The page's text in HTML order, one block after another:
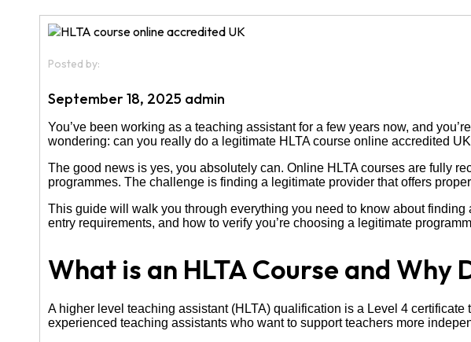
Posted by:
September 18, 2025 admin
You’ve been working as a teaching assistant for a few years now, and
wondering: can you really do a legitimate HLTA course online accredited
The good news is yes, you absolutely can. Online HLTA courses are fully
programmes. The challenge is finding a legitimate provider that offers
This guide will walk you through everything you need to know about
entry requirements, and how to verify you’re choosing a legitimate
What is an HLTA Course and
A higher level teaching assistant (HLTA) qualification is a Level 4
experienced teaching assistants who want to support teachers more